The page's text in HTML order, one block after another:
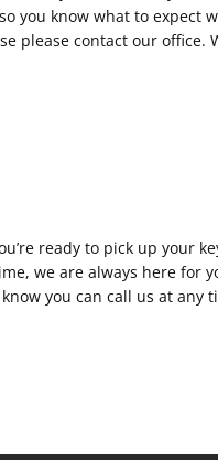
you know what to expect
please contact our office.
ready to pick up your
we are always here for
you can call us at any